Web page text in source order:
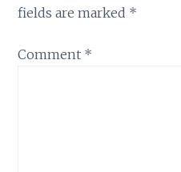
fields are marked *
Comment *